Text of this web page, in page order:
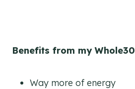
Benefits from my Whole30
Way more of energy